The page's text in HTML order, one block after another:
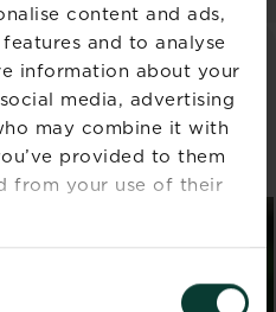
content and ads,
and to analyse
information about your
media, advertising
may combine it with
provided to them
from your use of their
GARDEN